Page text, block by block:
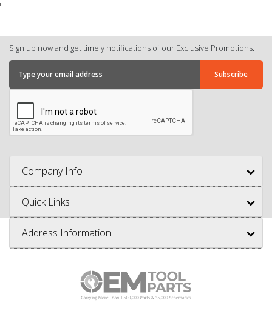
Sign up now and get timely notifications of our Exclusive Promotions.
Company Info
Quick Links
Address Information